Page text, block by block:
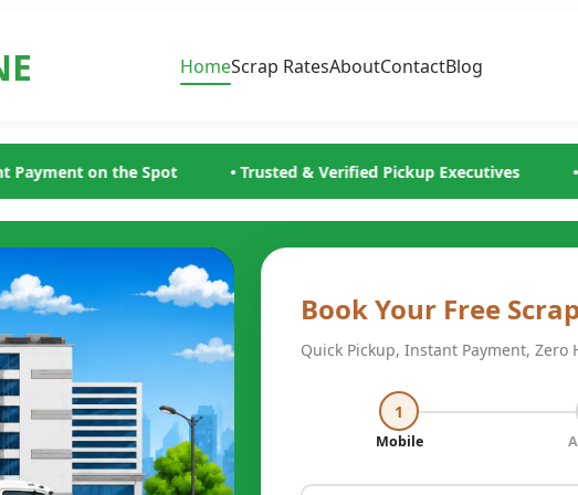
HomeScrap RatesAboutContactBlog
& Verified Pickup Executives • Minimum ₹200/- Scrap Required
Book Your Free
Quick Pickup, Instant Payment, Zero
1
Mobile